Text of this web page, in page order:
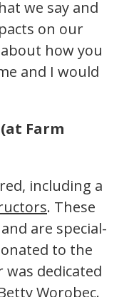
we say and
on our
how you
and I would
Farm
including a
. These
are special-
to the
was dedicated
Worobec.